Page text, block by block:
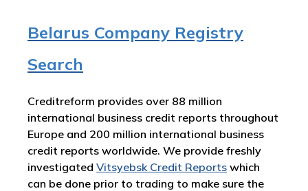
Belarus Company Registry
Search
Creditreform provides over 88 million
international business credit reports throughout
Europe and 200 million international business
credit reports worldwide. We provide freshly
investigated Vitsyebsk Credit Reports which
can be done prior to trading to make sure the